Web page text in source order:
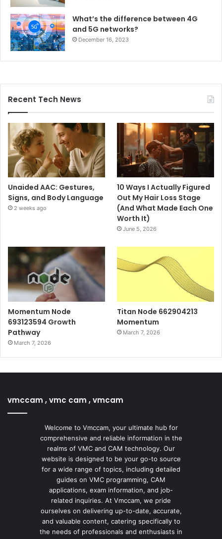
What’s the difference between 4G
and 5G networks?
December 16, 2023
Recent Tech News
Unaided AAC: Gestures,
Signs, and Body Language
2 weeks ago
10 Ways I Actually Figured
Out My Hair Loss Stage
(And What Made Each One
Worth It)
June 5, 2026
Momentum Node
693123594 Growth
Pathway
March 7, 2026
Titan Node 662904213
Momentum
March 7, 2026
vmccam , vmc cam , vmcam
Welcome to Vmccam, your ultimate hub for
comprehensive and reliable information in the
realms of VMC and CAM technology. Our
website is designed to be your go-to source
for a wide range of topics, including detailed
guides on VMC programming, CAM
applications, exam information, and job-
related inquiries. At Vmccam, we pride
ourselves on delivering up-to-date, accurate,
and valuable content, catering specifically to
the needs of professionals and enthusiasts in